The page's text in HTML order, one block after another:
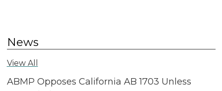
News
View All
ABMP Opposes California AB 1703 Unless